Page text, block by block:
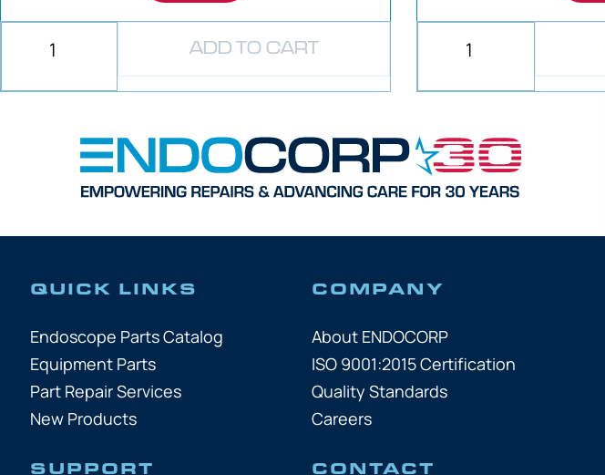
ADD TO CART
QUICK LINKS
Endoscope Parts Catalog
Equipment Parts
Part Repair Services
New Products
COMPANY
About ENDOCORP
ISO 9001:2015 Certification
Quality Standards
Careers
SUPPORT CONTACT